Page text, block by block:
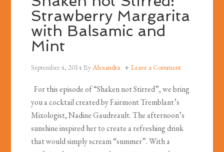
Strawberry Margarita
with Balsamic and
Mint
September 4, 2014ByAlexandra Leave a Comment
For this episode of “Shaken not Stirred”, we bring
you a cocktail created by Fairmont Tremblant’s
Mixologist, Nadine Gaudreault. The afternoon’s
sunshine inspired her to create a refreshing drink
that would simply scream “summer”. With a